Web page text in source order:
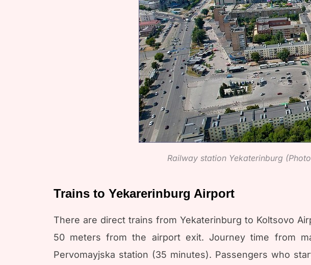
Railway station Yekaterinburg
Trains to Yekarerinburg Airport
There are direct trains from Yekaterinburg to Koltsovo
50 meters from the airport exit. Journey time from
Pervomayjska station (35 minutes). Passengers who